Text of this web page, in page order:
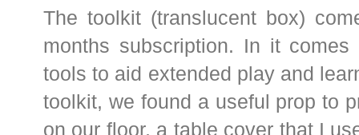
The toolkit (translucent box)
months subscription. In it
tools to aid extended play and
toolkit, we found a useful prop to
on our floor, a table cover that I